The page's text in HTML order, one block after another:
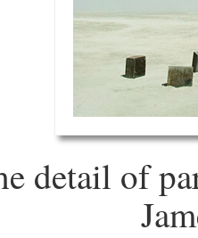
detail of